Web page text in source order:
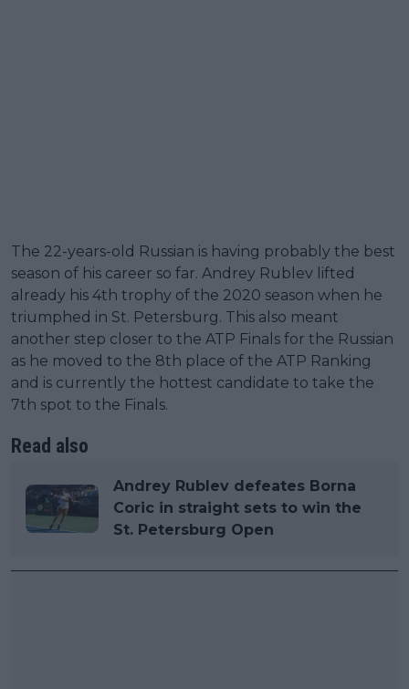
The 22-years-old Russian is having probably the best
season of his career so far. Andrey Rublev lifted
already his 4th trophy of the 2020 season when he
triumphed in St. Petersburg. This also meant
another step closer to the ATP Finals for the Russian
as he moved to the 8th place of the ATP Ranking
and is currently the hottest candidate to take the
7th spot to the Finals.
Read also
Andrey Rublev defeates Borna
Coric in straight sets to win the
St. Petersburg Open